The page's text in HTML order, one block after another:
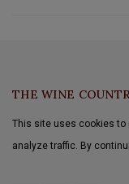
THE WINE
This site uses cookies to
analyze traffic. By